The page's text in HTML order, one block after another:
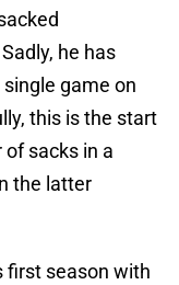
he has
game on
this is the start
sacks in a
the latter
first season with